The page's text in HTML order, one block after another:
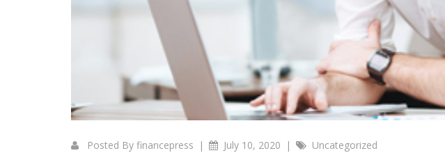
Posted By financepress | July 10, 2020 | Uncategorized